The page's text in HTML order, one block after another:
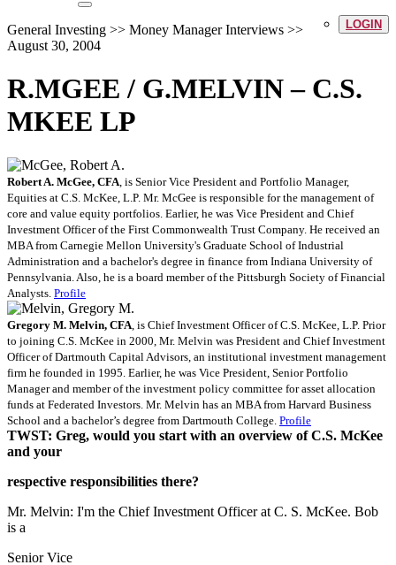
LOGIN
General Investing >> Money Manager Interviews >>
August 30, 2004
R.MGEE / G.MELVIN – C.S.
MKEE LP
Robert A. McGee, CFA , is Senior Vice President and Portfolio Manager,
Equities at C.S. McKee, L.P. Mr. McGee is responsible for the management of
core and value equity portfolios. Earlier, he was Vice President and Chief
Investment Officer of the First Commonwealth Trust Company. He received an
MBA from Carnegie Mellon University's Graduate School of Industrial
Administration and a bachelor's degree in finance from Indiana University of
Pennsylvania. Also, he is a board member of the Pittsburgh Society of Financial
Analysts. Profile
Gregory M. Melvin, CFA , is Chief Investment Officer of C.S. McKee, L.P. Prior
to joining C.S. McKee in 2000, Mr. Melvin was President and Chief Investment
Officer of Dartmouth Capital Advisors, an institutional investment management
firm he founded in 1995. Earlier, he was Vice President, Senior Portfolio
Manager and member of the investment policy committee for asset allocation
funds at Federated Investors. Mr. Melvin has an MBA from Harvard Business
School and a bachelor’s degree from Dartmouth College. Profile
TWST: Greg, would you start with an overview of C.S. McKee
and your
respective responsibilities there?
Mr. Melvin: I'm the Chief Investment Officer at C. S. McKee. Bob
is a
Senior Vice